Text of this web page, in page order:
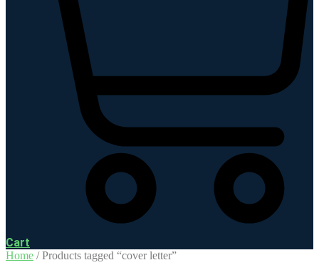
Cart
Home / Products tagged “cover letter”